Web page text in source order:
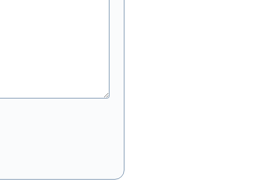
andTerms of Serviceapply.